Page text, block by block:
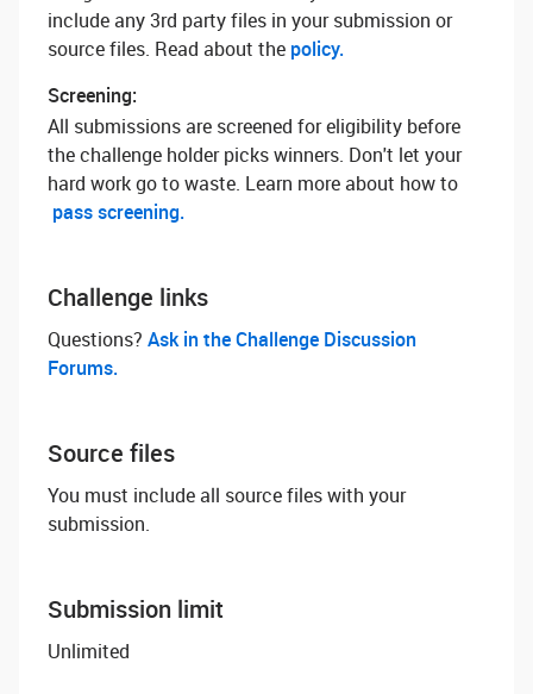
include any 3rd party files in your submission or
source files. Read about the policy.
Screening:
All submissions are screened for eligibility before
the challenge holder picks winners. Don't let your
hard work go to waste. Learn more about how to
pass screening.
Challenge links
Questions? ‌ Ask in the Challenge Discussion
Forums.
Source files
You must include all source files with your
submission.
Submission limit
Unlimited